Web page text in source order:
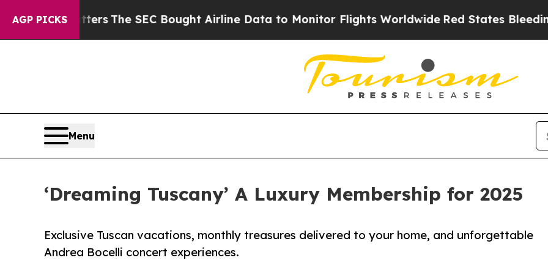
AGP PICKS
MattersThe SEC Bought Airline Data to Monitor Flights WorldwideRed States Bleeding Jobs
Menu
‘Dreaming Tuscany’ A Luxury Membership for 2025
Exclusive Tuscan vacations, monthly treasures delivered to your home, and unforgettable
Andrea Bocelli concert experiences.